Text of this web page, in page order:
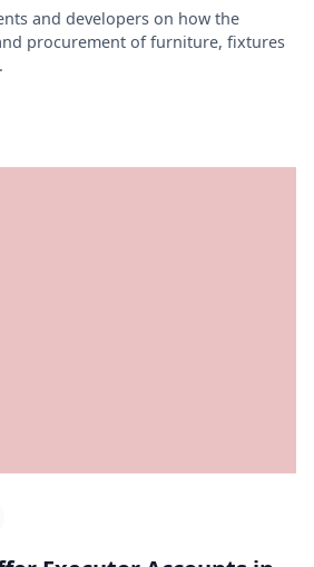
and developers on how the
procurement of furniture, fixtures